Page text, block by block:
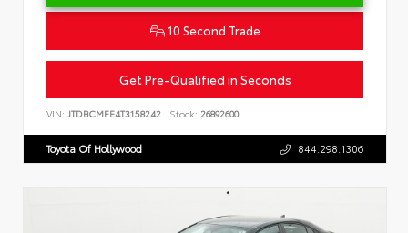
10 Second Trade
Get Pre-Qualified in Seconds
VIN: JTDBCMFE4T3158242 Stock: 26892600
Toyota Of Hollywood 844.298.1306